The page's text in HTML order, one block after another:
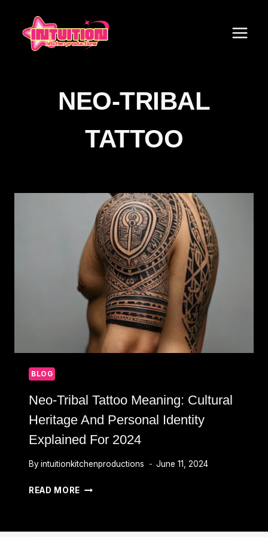
content
NEO-TRIBAL
TATTOO
BLOG
Neo-Tribal Tattoo Meaning: Cultural
Heritage And Personal Identity
Explained For 2024
Byintuitionkitchenproductions June 11, 2024
READ MORE NEO-